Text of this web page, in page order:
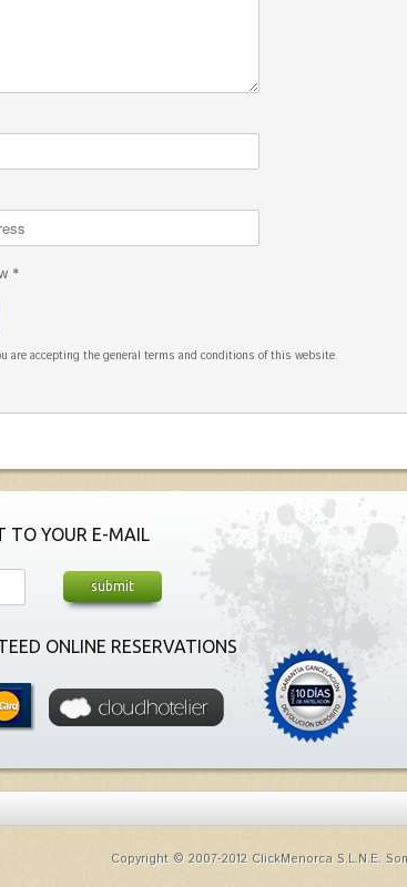
*
are accepting the general terms and conditions of this website.
TO YOUR E-MAIL
ONLINE RESERVATIONS
Copyright © 2007-2012 ClickMenorca S.L.N.E.